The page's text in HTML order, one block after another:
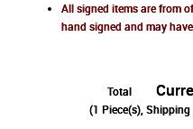
All signed items are from
hand signed and may
Total
(1 Piece(s),